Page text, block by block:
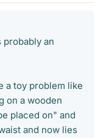
an
a toy problem like
on a wooden
placed on" and
and now lies